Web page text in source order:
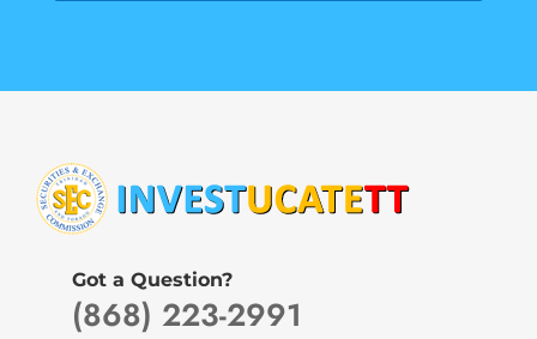
Got a Question?
(868) 223-2991